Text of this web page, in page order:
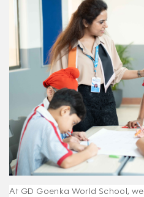
At GD Goenka World School,